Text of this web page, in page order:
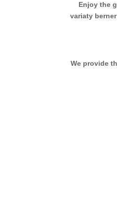
Enjoy the
variaty
We provide